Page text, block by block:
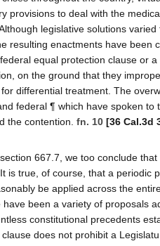
provisions to deal with the
legislative solutions
resulting enactments have been
equal protection clause or
on the ground that they
differential treatment. The
federal ¶ which have spoken to
the contention. fn. 10 [36 Cal.3d
667.7, we too conclude
is true, of course, that a periodic
be applied across the
been a variety of proposals
constitutional precedents
does not prohibit a